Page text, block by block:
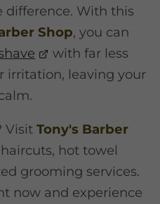
difference. With this
Shop, you can
with far less
irritation, leaving your
VisitTony's Barber
hot towel
grooming services.
now and experience